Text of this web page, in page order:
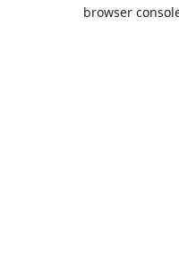
browser